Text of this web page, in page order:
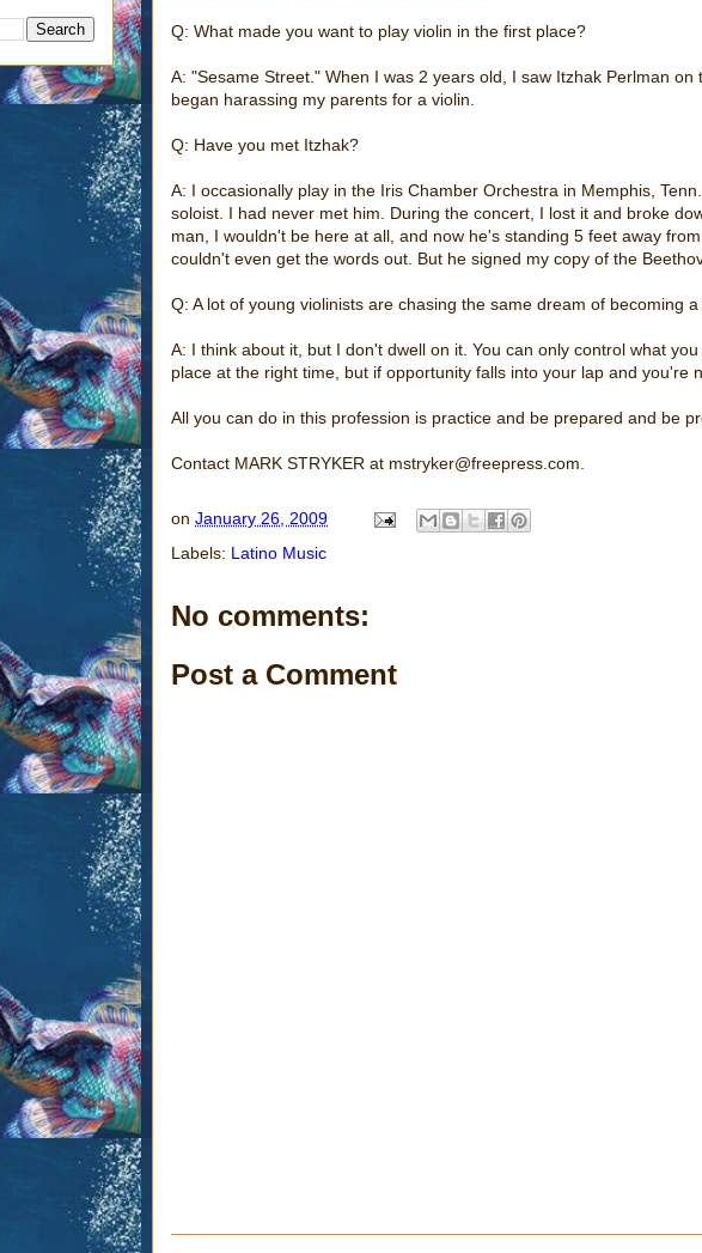
Q: What made you want to play violin in the first place?
A: "Sesame Street." When I was 2 years old, I saw Itzhak Perlman
began harassing my parents for a violin.
Q: Have you met Itzhak?
A: I occasionally play in the Iris Chamber Orchestra in Memphis,
soloist. I had never met him. During the concert, I lost it and broke
man, I wouldn't be here at all, and now he's standing 5 feet away
couldn't even get the words out. But he signed my copy of the
Q: A lot of young violinists are chasing the same dream of becoming
A: I think about it, but I don't dwell on it. You can only control what
place at the right time, but if opportunity falls into your lap and you're
All you can do in this profession is practice and be prepared and be
Contact MARK STRYKER at mstryker@freepress.com.
on January 26, 2009
Labels: Latino Music
No comments:
Post a Comment